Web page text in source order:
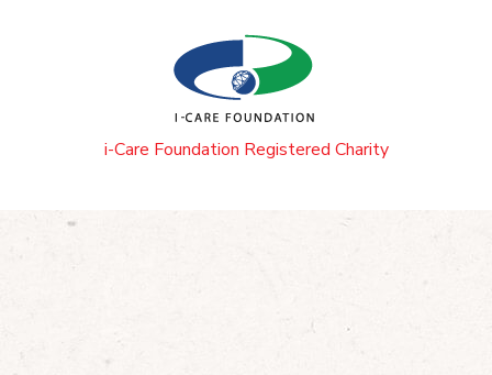
i-Care Foundation Registered Charity